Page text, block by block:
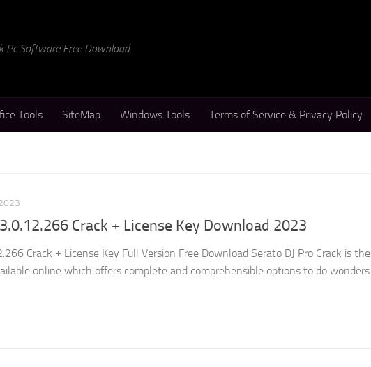
Pc Software Free Download
Tools SiteMap Windows Tools Terms of Service & Privacy Policy
Crack + License Key Download 2023
Crack + License Key Full Version Free Download Serato DJ Pro Crack is the
online which offers complete and comprehensible options to do wonders